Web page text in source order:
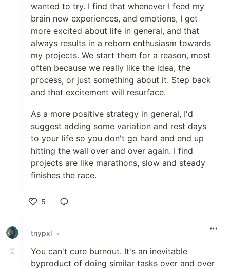
wanted to try. I find that whenever I feed my
brain new experiences, and emotions, I get
more excited about life in general, and that
always results in a reborn enthusiasm towards
my projects. We start them for a reason, most
often because we really like the idea, the
process, or just something about it. Step back
and that excitement will resurface.
As a more positive strategy in general, I'd
suggest adding some variation and rest days
to your life so you don't go hard and end up
hitting the wall over and over again. I find
projects are like marathons, slow and steady
finishes the race.
5
tnypxl •
You can't cure burnout. It's an inevitable
byproduct of doing similar tasks over and over